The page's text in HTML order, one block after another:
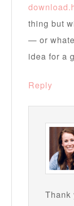
thing but
— or
idea for a
Reply
Thank